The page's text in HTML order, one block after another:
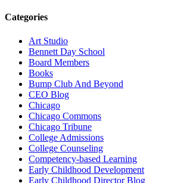
Categories
Art Studio
Bennett Day School
Board Members
Books
Bump Club And Beyond
CEO Blog
Chicago
Chicago Commons
Chicago Tribune
College Admissions
College Counseling
Competency-based Learning
Early Childhood Development
Early Childhood Director Blog